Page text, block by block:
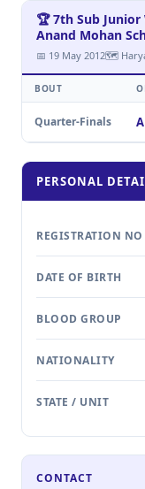
🏆 7th Sub
Anand Mohan
📅 19 May 2012🗺
BOUT
Quarter-Finals
PERSONAL
REGISTRATION NO
DATE OF BIRTH
BLOOD GROUP
NATIONALITY
STATE / UNIT
CONTACT